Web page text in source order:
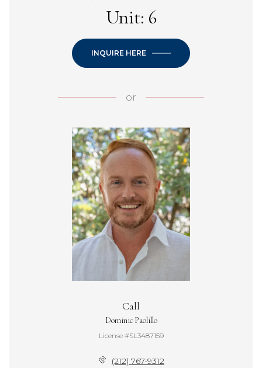
Unit: 6
INQUIRE HERE
or
Call
Dominic Paolillo
License #SL3487159
(212) 767-9312